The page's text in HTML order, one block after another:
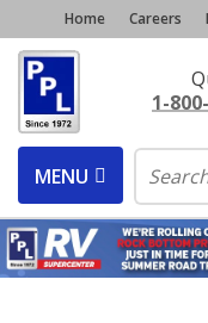
Home Careers
1-
MENU